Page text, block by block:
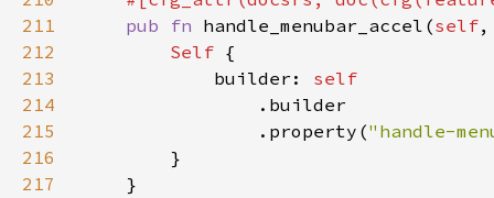
211
pub fn handle_menubar_accel(self,
212
Self
213
            builder:
214
215
                .property(
"handle-
216
217